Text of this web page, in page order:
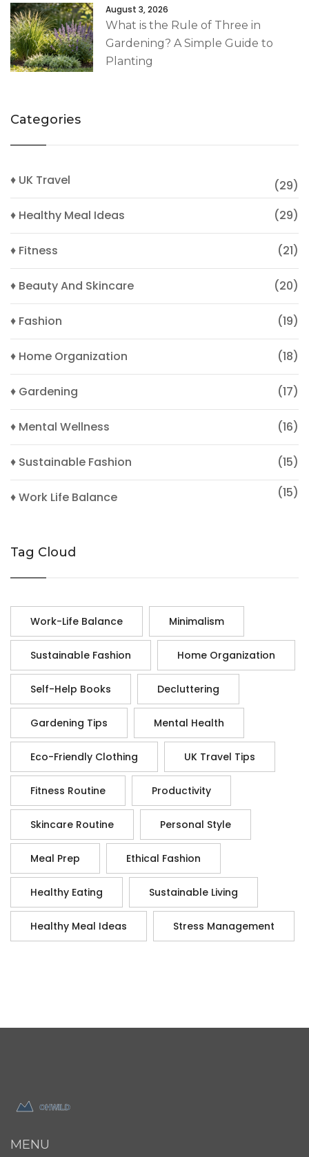
August 3, 2026
What is the Rule of Three in
Gardening? A Simple Guide to
Planting
Categories
♦ UK Travel
(29)
♦ Healthy Meal Ideas
(29)
♦ Fitness (21)
♦ Beauty And Skincare (20)
♦ Fashion (19)
♦ Home Organization (18)
♦ Gardening (17)
♦ Mental Wellness (16)
♦ Sustainable Fashion (15)
♦ Work Life Balance (15)
Tag Cloud
Work-Life Balance Minimalism
Sustainable Fashion Home Organization
Self-Help Books Decluttering
Gardening Tips Mental Health
Eco-Friendly Clothing UK Travel Tips
Fitness Routine Productivity
Skincare Routine Personal Style
Meal Prep Ethical Fashion
Healthy Eating Sustainable Living
Healthy Meal Ideas Stress Management
MENU